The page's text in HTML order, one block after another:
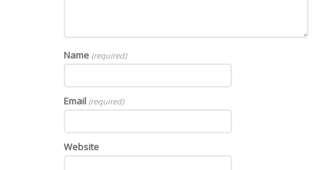
Name (required)
Email (required)
Website